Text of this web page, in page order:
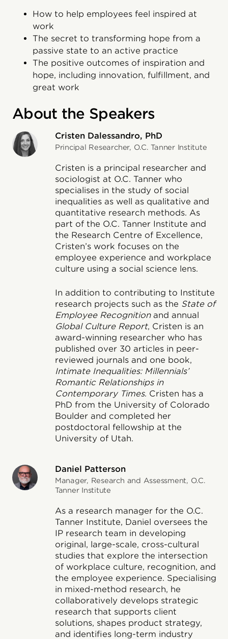
How to help employees feel inspired at
work
The secret to transforming hope from a
passive state to an active practice
The positive outcomes of inspiration and
hope, including innovation, fulfillment, and
great work
About the Speakers
Cristen Dalessandro, PhD
Principal Researcher, O.C. Tanner Institute
Cristen is a principal researcher and
sociologist at O.C. Tanner who
specialises in the study of social
inequalities as well as qualitative and
quantitative research methods. As
part of the O.C. Tanner Institute and
the Research Centre of Excellence,
Cristen’s work focuses on the
employee experience and workplace
culture using a social science lens.
In addition to contributing to Institute
research projects such as the State of
Employee Recognitionand annual
Global Culture Report, Cristen is an
award-winning researcher who has
published over 30 articles in peer-
reviewed journals and one book,
Intimate Inequalities: Millennials’
Romantic Relationships in
Contemporary Times. Cristen has a
PhD from the University of Colorado
Boulder and completed her
postdoctoral fellowship at the
University of Utah.
Daniel Patterson
Manager, Research and Assessment, O.C.
Tanner Institute
As a research manager for the O.C.
Tanner Institute, Daniel oversees the
IP research team in developing
original, large-scale, cross-cultural
studies that explore the intersection
of workplace culture, recognition, and
the employee experience. Specialising
in mixed-method research, he
collaboratively develops strategic
research that supports client
solutions, shapes product strategy,
and identifies long-term industry